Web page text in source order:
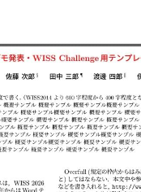
す。LaTeX (upLaTeX)
ルすることが できます